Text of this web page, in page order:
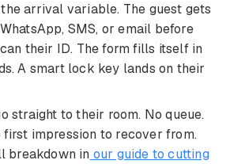
arrival variable. The guest gets
SMS, or email before
their ID. The form fills itself in
A smart lock key lands on their
straight to their room. No queue.
impression to recover from.
breakdown in our guide to cutting